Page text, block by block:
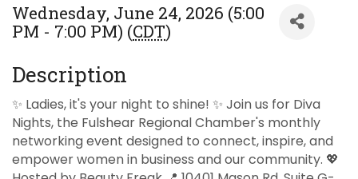
Wednesday, June 24, 2026 (5:00
PM - 7:00 PM) (CDT)
Description
✨ Ladies, it's your night to shine! ✨ Join us for Diva
Nights, the Fulshear Regional Chamber's monthly
networking event designed to connect, inspire, and
empower women in business and our community. 💖